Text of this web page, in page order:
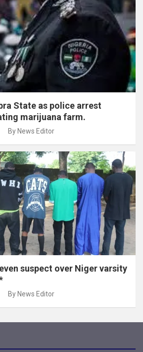
State as police arrest
marijuana farm.
By News Editor
suspect over Niger varsity
By News Editor